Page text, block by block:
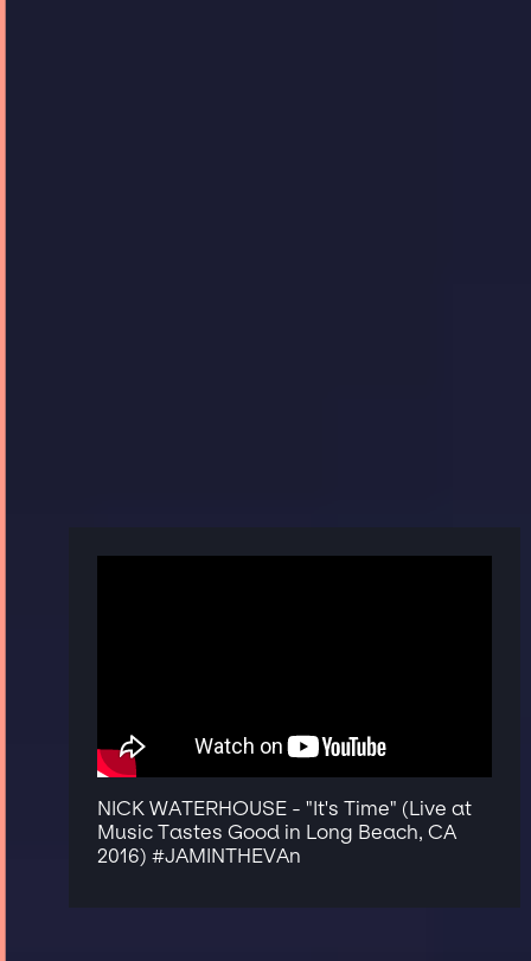
NICK WATERHOUSE - "It's Time" (Live at
Music Tastes Good in Long Beach, CA
2016) #JAMINTHEVAn